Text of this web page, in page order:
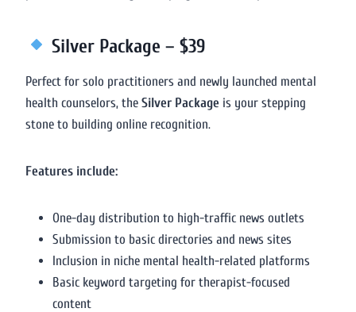
Silver Package – $39
Perfect for solo practitioners and newly launched mental
health counselors, the Silver Package is your stepping
stone to building online recognition.
Features include:
One-day distribution to high-traffic news outlets
Submission to basic directories and news sites
Inclusion in niche mental health-related platforms
Basic keyword targeting for therapist-focused
content